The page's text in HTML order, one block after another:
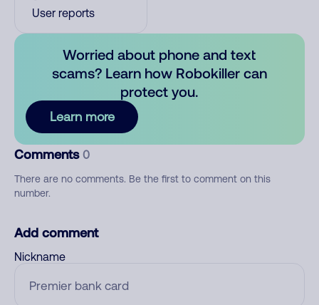
User reports
Worried about phone and text
scams? Learn how Robokiller can
protect you.
Learn more
Comments 0
There are no comments. Be the first to comment on this
number.
Add comment
Nickname